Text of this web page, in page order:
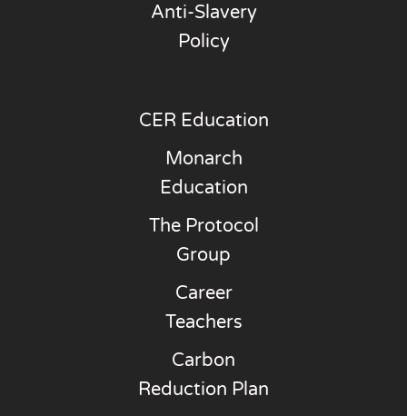
Anti-Slavery
Policy
CER Education
Monarch
Education
The Protocol
Group
Career
Teachers
Carbon
Reduction Plan